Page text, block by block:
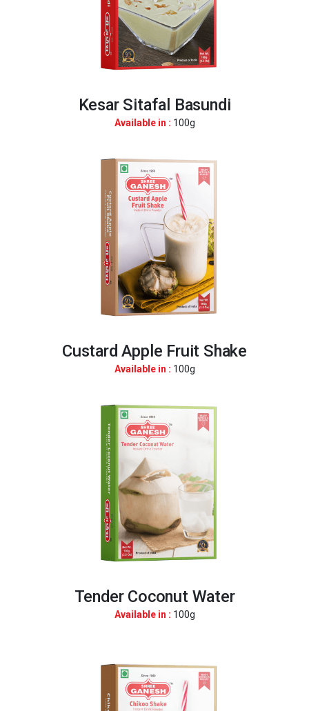
Kesar Sitafal Basundi
Available in : 100g
Custard Apple Fruit Shake
Available in : 100g
Tender Coconut Water
Available in : 100g